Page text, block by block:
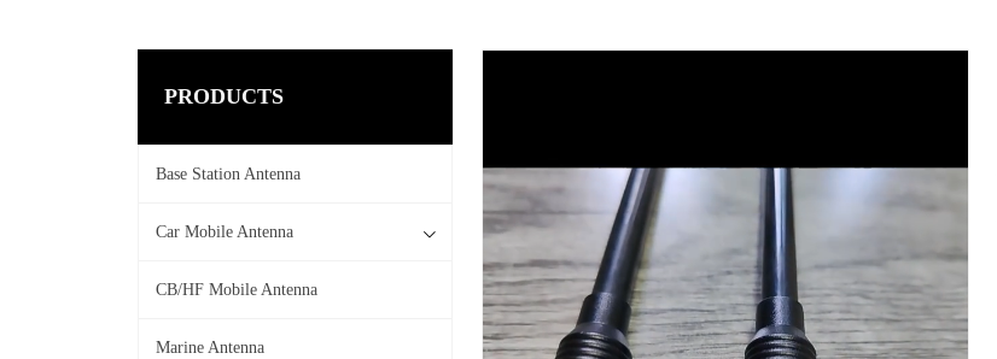
PRODUCTS
Base Station Antenna
Car Mobile Antenna
CB/HF Mobile Antenna
Marine Antenna